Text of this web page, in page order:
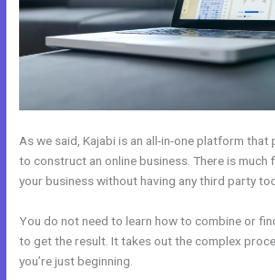
As we said, Kajabi is an all-in-one platform that
to construct an online business. There is much
your business without having any third party
You do not need to learn how to combine or
to get the result. It takes out the complex
you’re just beginning.